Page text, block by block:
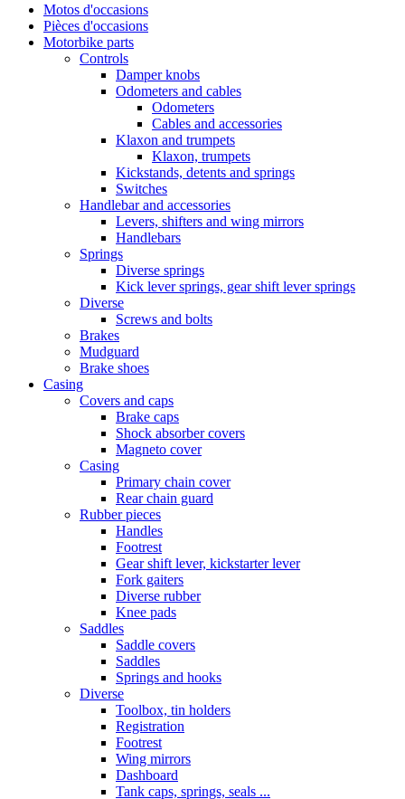
Motos d'occasions
Pièces d'occasions
Motorbike parts
Controls
Damper knobs
Odometers and cables
Odometers
Cables and accessories
Klaxon and trumpets
Klaxon, trumpets
Kickstands, detents and springs
Switches
Handlebar and accessories
Levers, shifters and wing mirrors
Handlebars
Springs
Diverse springs
Kick lever springs, gear shift lever springs
Diverse
Screws and bolts
Brakes
Mudguard
Brake shoes
Casing
Covers and caps
Brake caps
Shock absorber covers
Magneto cover
Casing
Primary chain cover
Rear chain guard
Rubber pieces
Handles
Footrest
Gear shift lever, kickstarter lever
Fork gaiters
Diverse rubber
Knee pads
Saddles
Saddle covers
Saddles
Springs and hooks
Diverse
Toolbox, tin holders
Registration
Footrest
Wing mirrors
Dashboard
Tank caps, springs, seals ...